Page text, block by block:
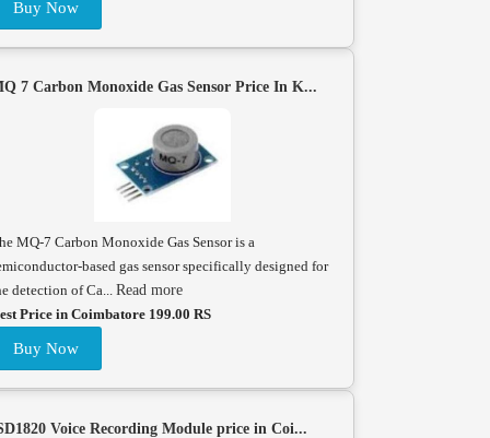
Buy Now
7 Carbon Monoxide Gas Sensor Price In K...
MQ-7 Carbon Monoxide Gas Sensor is a
based gas sensor specifically designed for
detection of Ca... Read more
Price in Coimbatore 199.00 RS
Buy Now
Voice Recording Module price in Coi...